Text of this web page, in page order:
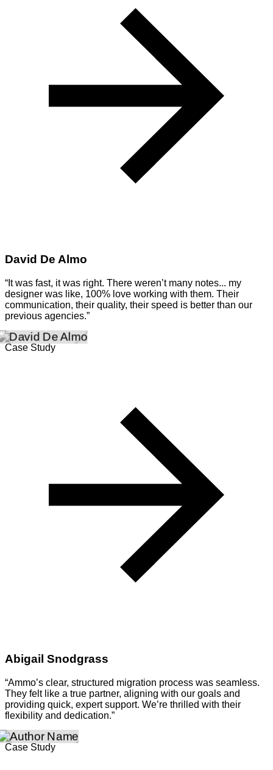
David De Almo
“It was fast, it was right. There weren’t many notes... my
designer was like, 100% love working with them. Their
communication, their quality, their speed is better than our
previous agencies.”
Case Study
Abigail Snodgrass
“Ammo’s clear, structured migration process was seamless.
They felt like a true partner, aligning with our goals and
providing quick, expert support. We’re thrilled with their
flexibility and dedication.”
Case Study